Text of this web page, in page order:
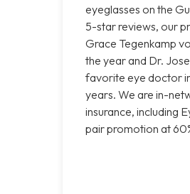
eyeglasses on the
5-star reviews, our
Grace Tegenkamp
the year and Dr.
favorite eye doctor
years. We are in-
insurance, including
pair promotion at